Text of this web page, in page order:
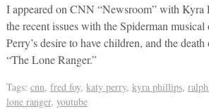
I appeared on CNN “Newsroom” with Kyra
the recent issues with the Spiderman
Perry’s desire to have children, and the
“The Lone Ranger.”
Tags: cnn, fred foy, katy perry, kyra phillips,
lone ranger, youtube